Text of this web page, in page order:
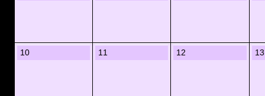
10 11 12 13